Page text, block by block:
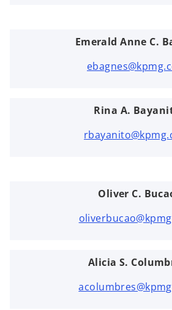
Emerald Anne C.
Rina A.
Oliver C.
Alicia S.